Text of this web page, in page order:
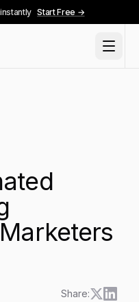
Start Free →
Share: